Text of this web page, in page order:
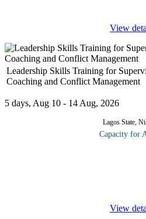
View
Leadership Skills Training for
Coaching and Conflict Management
5 days, Aug 10 - 14 Aug, 2026
Lagos State,
Capacity for
View